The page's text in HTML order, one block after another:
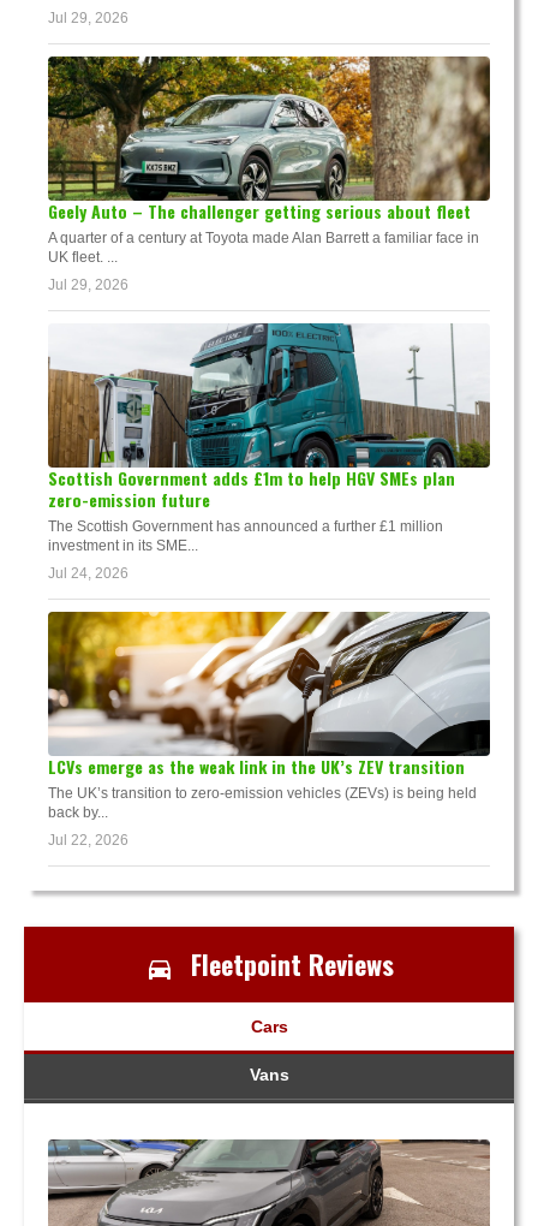
Jul 29, 2026
Geely Auto – The challenger getting serious about fleet
A quarter of a century at Toyota made Alan Barrett a familiar face in
UK fleet. ...
Jul 29, 2026
Scottish Government adds £1m to help HGV SMEs plan
zero-emission future
The Scottish Government has announced a further £1 million
investment in its SME...
Jul 24, 2026
LCVs emerge as the weak link in the UK’s ZEV transition
The UK’s transition to zero-emission vehicles (ZEVs) is being held
back by...
Jul 22, 2026
Fleetpoint Reviews
Cars
Vans